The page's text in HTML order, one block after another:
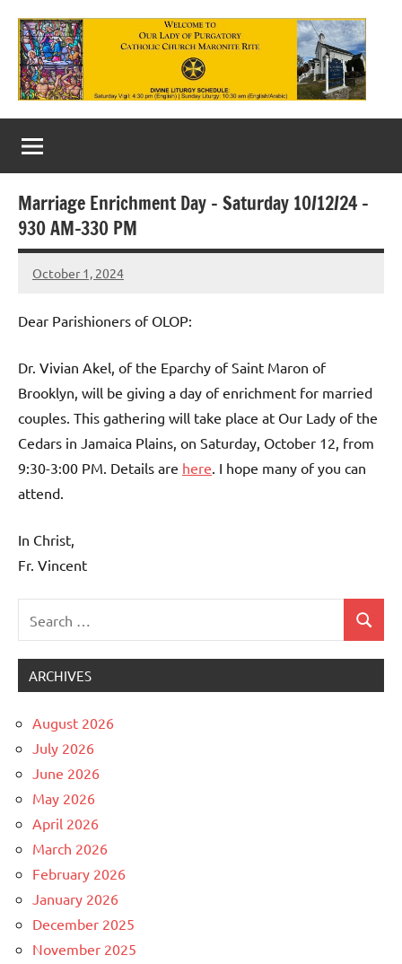
content
Our
Lady
of
Purgatory
Maronite
Church
Marriage Enrichment Day – Saturday 10/12/24 –
930 AM-330 PM
October 1, 2024
Rob
Dear Parishioners of OLOP:
Dr. Vivian Akel, of the Eparchy of Saint Maron of
Brooklyn, will be giving a day of enrichment for married
couples. This gathering will take place at Our Lady of the
Cedars in Jamaica Plains, on Saturday, October 12, from
9:30-3:00 PM. Details are here. I hope many of you can
attend.
In Christ,
Fr. Vincent
for:
Search
ARCHIVES
August 2026
July 2026
June 2026
May 2026
April 2026
March 2026
February 2026
January 2026
December 2025
November 2025